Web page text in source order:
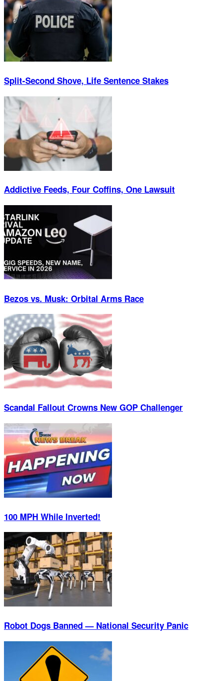
Split-Second Shove, Life Sentence Stakes
Addictive Feeds, Four Coffins, One Lawsuit
Bezos vs. Musk: Orbital Arms Race
Scandal Fallout Crowns New GOP Challenger
100 MPH While Inverted!
Robot Dogs Banned — National Security Panic